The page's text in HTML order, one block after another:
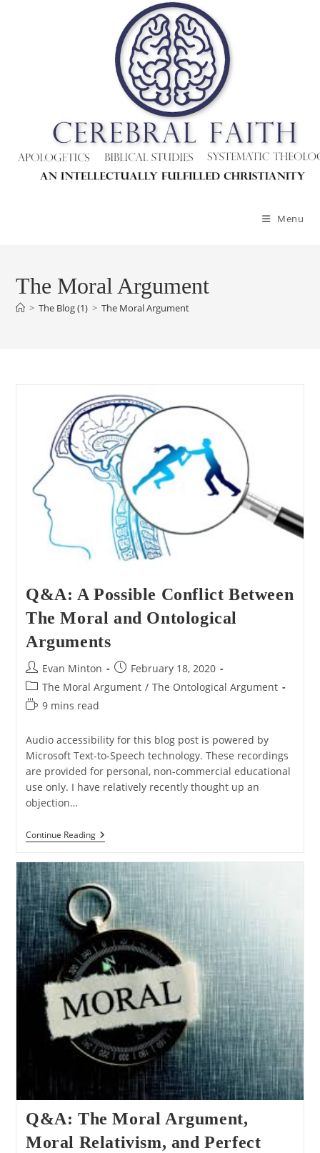
Menu
The Moral Argument
> The Blog (1) > The Moral Argument
Q&A: A Possible Conflict Between
The Moral and Ontological
Arguments
Post
author:
Evan Minton
Post
published:
February 18, 2020
Post
category:
The Moral Argument / The Ontological Argument
Reading
9 mins read
Audio accessibility for this blog post is powered by
Microsoft Text-to-Speech technology. These recordings
are provided for personal, non-commercial educational
use only. I have relatively recently thought up an
objection…
Continue ReadingQ&A:
A
Conflict
Between
The
Moral
And
Ontological
Arguments
Q&A: The Moral Argument,
Moral Relativism, and Perfect